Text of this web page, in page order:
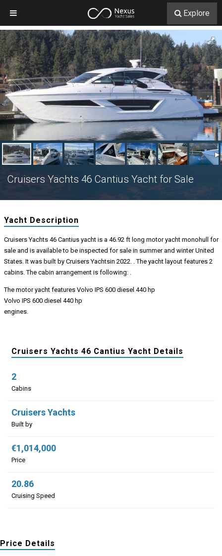
Cruisers Yachts 46 Cantius Yacht for Sale
Yacht Description
Cruisers Yachts 46 Cantius yacht is a 46.92 ft long motor yacht monohull for
sale and is available to be inspected for sale in summer and winter United
States. It was built by Cruisers Yachtsin 2022. . The yacht layout features 2
cabins. The cabin arrangement is following: .
The motor yacht features Volvo IPS 600 diesel 440 hp
Volvo IPS 600 diesel 440 hp
engines.
Cruisers Yachts 46 Cantius Yacht Details
2
Cabins
Cruisers Yachts
Built by
€1,014,000
Price
20.86
Cruising Speed
Price Details
Explore